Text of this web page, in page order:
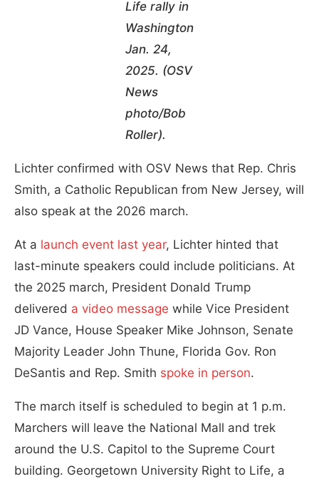
Life rally in
Washington
Jan. 24,
2025. (OSV
News
photo/Bob
Roller).
Lichter confirmed with OSV News that Rep. Chris
Smith, a Catholic Republican from New Jersey, will
also speak at the 2026 march.
At a launch event last year, Lichter hinted that
last-minute speakers could include politicians. At
the 2025 march, President Donald Trump
delivered a video message while Vice President
JD Vance, House Speaker Mike Johnson, Senate
Majority Leader John Thune, Florida Gov. Ron
DeSantis and Rep. Smith spoke in person.
The march itself is scheduled to begin at 1 p.m.
Marchers will leave the National Mall and trek
around the U.S. Capitol to the Supreme Court
building. Georgetown University Right to Life, a